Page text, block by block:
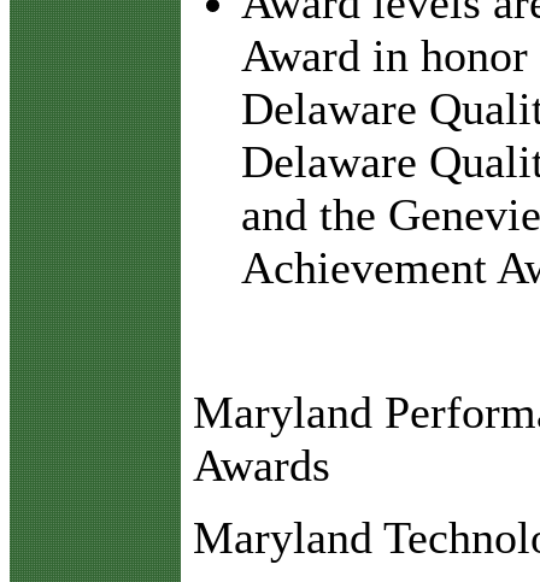
Award in
Delaware
Delaware
and the
Achievement
Maryland
Awards
Maryland